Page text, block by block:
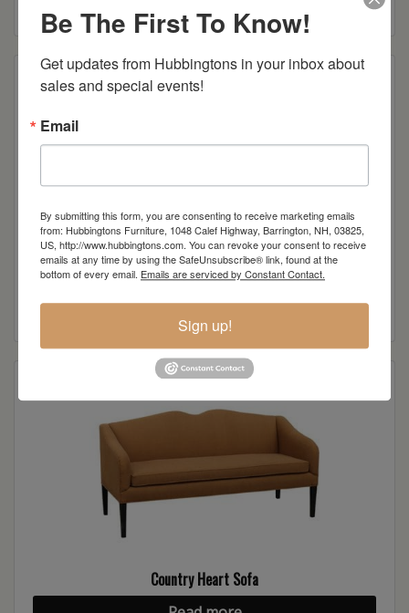
Berkshire 60″ Sofa
Read more
Country Heart Sofa
Be The First To Know!
Get updates from Hubbingtons in your inbox about
sales and special events!
Email
By submitting this form, you are consenting to receive marketing emails
from: Hubbingtons Furniture, 1048 Calef Highway, Barrington, NH, 03825,
US, http://www.hubbingtons.com. You can revoke your consent to receive
emails at any time by using the SafeUnsubscribe® link, found at the
bottom of every email. Emails are serviced by Constant Contact.
Sign up!